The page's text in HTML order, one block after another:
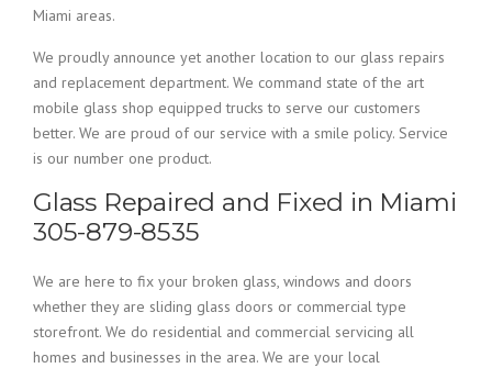
Miami areas.
We proudly announce yet another location to our glass repairs
and replacement department. We command state of the art
mobile glass shop equipped trucks to serve our customers
better. We are proud of our service with a smile policy. Service
is our number one product.
Glass Repaired and Fixed in Miami
305-879-8535
We are here to fix your broken glass, windows and doors
whether they are sliding glass doors or commercial type
storefront. We do residential and commercial servicing all
homes and businesses in the area. We are your local